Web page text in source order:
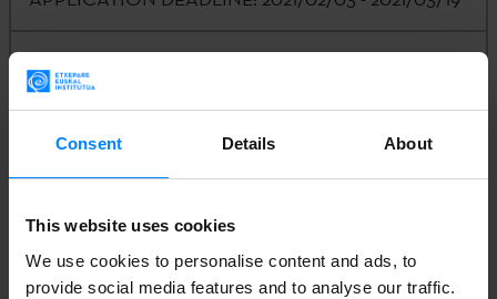
Consent Details About
This website uses cookies
We use cookies to personalise content and ads, to
provide social media features and to analyse our traffic.
CALLING ENTITY:
CONTACT:Iñaki Arrieta |arrieta@unr.edu
ANNEX I: CALL